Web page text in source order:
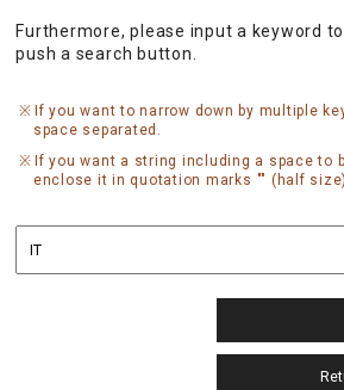
Furthermore, please input a keyword
push a search button.
If you want to narrow down by multiple
space separated.
If you want a string including a space to
enclose it in quotation marks "" (half